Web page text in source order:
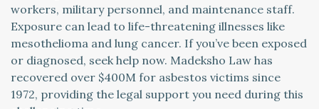
workers, military personnel, and maintenance staff.
Exposure can lead to life-threatening illnesses like
mesothelioma and lung cancer. If you’ve been exposed
or diagnosed, seek help now. Madeksho Law has
recovered over $400M for asbestos victims since
1972, providing the legal support you need during this